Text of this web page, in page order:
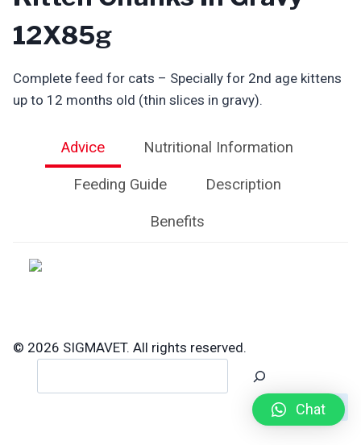
12X85g
Complete feed for cats – Specially for 2nd age kittens
up to 12 months old (thin slices in gravy).
Advice Nutritional Information
Feeding Guide Description
Benefits
© 2026 SIGMAVET. All rights reserved.
Chat